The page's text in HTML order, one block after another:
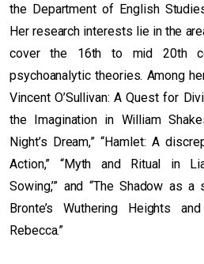
the Department of English
Her research interests lie in the
cover the 16th to mid 20th
psychoanalytic theories. Among
Vincent O’Sullivan: A Quest for
the Imagination in William
Night’s Dream,” “Hamlet: A
Action,” “Myth and Ritual in
Sowing,’” and “The Shadow as
Bronte’s Wuthering Heights
Rebecca.”